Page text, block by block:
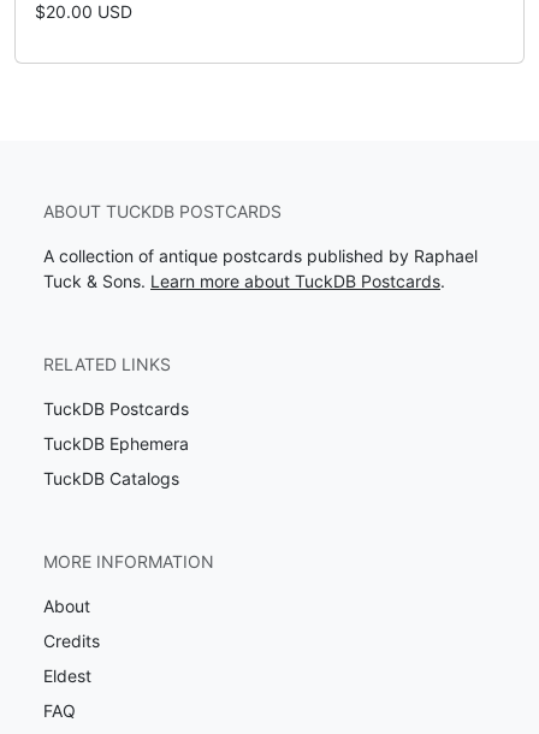
$20.00 USD
ABOUT TUCKDB POSTCARDS
A collection of antique postcards published by Raphael
Tuck & Sons. Learn more about TuckDB Postcards.
RELATED LINKS
TuckDB Postcards
TuckDB Ephemera
TuckDB Catalogs
MORE INFORMATION
About
Credits
Eldest
FAQ